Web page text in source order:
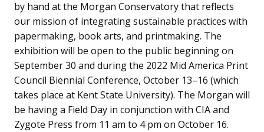
by hand at the Morgan Conservatory that reflects
our mission of integrating sustainable practices with
papermaking, book arts, and printmaking. The
exhibition will be open to the public beginning on
September 30 and during the 2022 Mid America Print
Council Biennial Conference, October 13–16 (which
takes place at Kent State University). The Morgan will
be having a Field Day in conjunction with CIA and
Zygote Press from 11 am to 4 pm on October 16.